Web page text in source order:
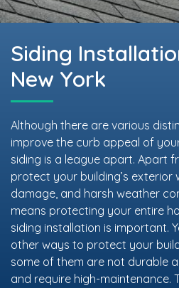
Siding
New York
Although there are various
improve the curb appeal of
siding is a league apart. Apart
protect your building’s exterior
damage, and harsh weather
means protecting your entire
siding installation is important.
other ways to protect your
some of them are not durable
and require high-maintenance.